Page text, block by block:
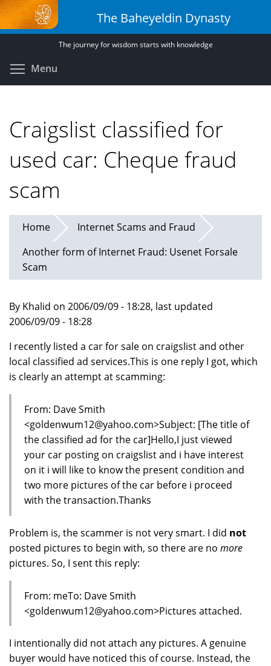
Skip
to
main
The Baheyeldin Dynasty
The journey for wisdom starts with knowledge
Menu
Craigslist classified for
used car: Cheque fraud
scam
Home
Internet Scams and Fraud
Another form of Internet Fraud: Usenet Forsale
Scam
By Khalid on 2006/09/09 - 18:28, last updated
2006/09/09 - 18:28
I recently listed a car for sale on craigslist and other
local classified ad services.This is one reply I got, which
is clearly an attempt at scamming:
From: Dave Smith
<goldenwum12@yahoo.com>Subject: [The title of
the classified ad for the car]Hello,I just viewed
your car posting on craigslist and i have interest
on it i will like to know the present condition and
two more pictures of the car before i proceed
with the transaction.Thanks
Problem is, the scammer is not very smart. I did not
posted pictures to begin with, so there are no more
pictures. So, I sent this reply:
From: meTo: Dave Smith
<goldenwum12@yahoo.com>Pictures attached.
I intentionally did not attach any pictures. A genuine
buyer would have noticed this of course. Instead, the